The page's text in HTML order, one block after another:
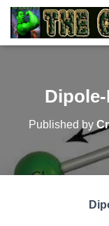
Published by